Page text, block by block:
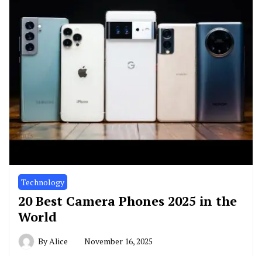
Technology
20 Best Camera Phones 2025 in the
World
ByAlice November 16, 2025